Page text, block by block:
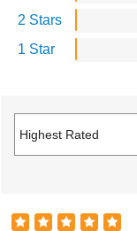
2 Stars
1 Star